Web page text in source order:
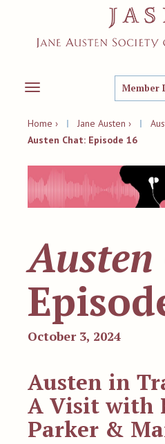
Toggle
Member
Home › | Jane Austen › |
Austen Chat: Episode 16
October 3, 2024
Austen in
A Visit with
Parker &